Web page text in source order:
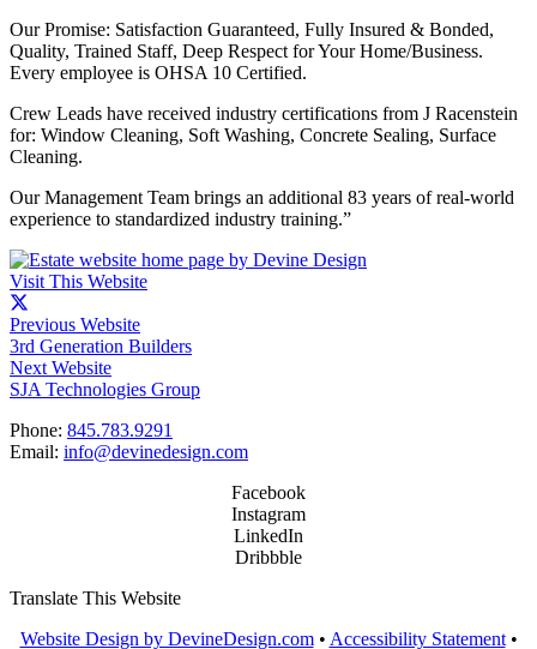
Our Promise: Satisfaction Guaranteed, Fully Insured & Bonded,
Quality, Trained Staff, Deep Respect for Your Home/Business.
Every employee is OHSA 10 Certified.
Crew Leads have received industry certifications from J Racenstein
for: Window Cleaning, Soft Washing, Concrete Sealing, Surface
Cleaning.
Our Management Team brings an additional 83 years of real-world
experience to standardized industry training.”
Visit This Website
Previous Website
3rd Generation Builders
Next Website
SJA Technologies Group
Phone: 845.783.9291
Email: info@devinedesign.com
Facebook
Instagram
LinkedIn
Dribbble
Translate This Website
Website Design by DevineDesign.com• Accessibility Statement•